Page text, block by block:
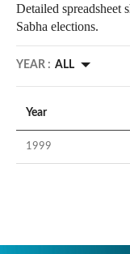
Detailed spreadsheet
Sabha elections.
YEAR : ALL
Year
1999